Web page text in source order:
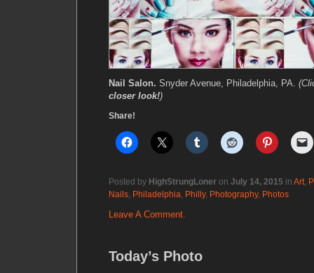
Nail Salon. Snyder Avenue, Philadelphia, PA.
closer look!)
Share!
Posted by HighStrungLoner on July 14, 2015 in Art,
Nails, Philadelphia, Philly, Photography, Photos
Leave A Comment.
Today’s Photo